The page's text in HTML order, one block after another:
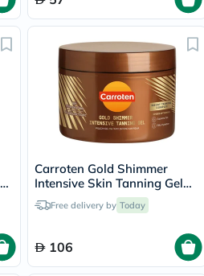
Carroten Gold Shimmer
Intensive Skin Tanning Gel
150mlFree delivery by Today
106